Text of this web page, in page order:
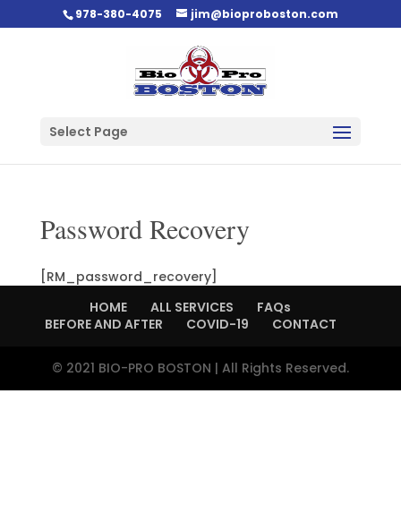
978-380-4075 jim@bioproboston.com
Select Page
Password Recovery
[RM_password_recovery]
HOME
ALL SERVICES
FAQs
BEFORE AND AFTER
COVID-19 CONTACT
© 2021 BIO-PRO BOSTON | All Rights Reserved.